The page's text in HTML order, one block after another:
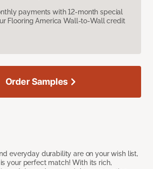
payments with 12-month special
Flooring America Wall-to-Wall credit
everyday durability are on your wish list,
your perfect match! With its rich,
Order Samples